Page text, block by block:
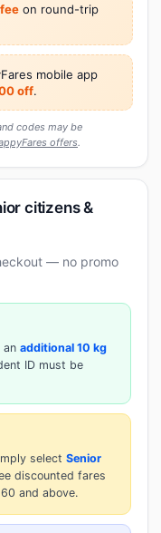
on round-trip
mobile app
off.
codes may be
offers.
citizens &
— no promo
an additional 10 kg
ID must be
select Senior
discounted fares
and above.